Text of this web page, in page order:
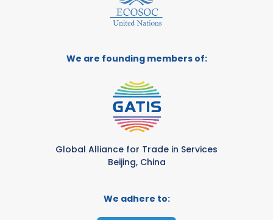
We are founding members of:
Global Alliance for Trade in Services
Beijing, China
We adhere to: